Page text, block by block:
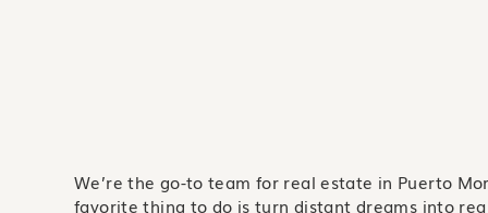
We’re the go-to team for real estate in Puerto
favorite thing to do is turn distant dreams into